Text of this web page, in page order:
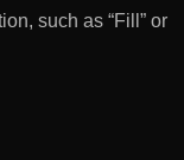
such as “Fill” or